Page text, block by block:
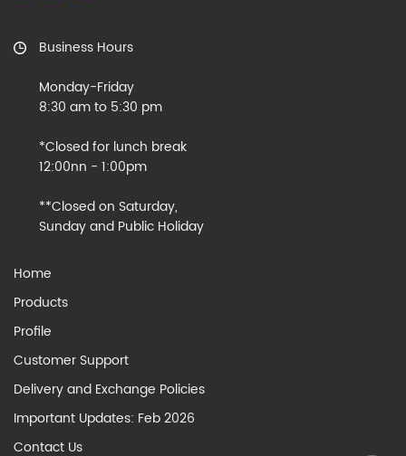
Business Hours
Monday-Friday
8:30 am to 5:30 pm
*Closed for lunch break
12:00nn - 1:00pm
**Closed on Saturday,
Sunday and Public Holiday
Home
Products
Profile
Customer Support
Delivery and Exchange Policies
Important Updates: Feb 2026
Contact Us